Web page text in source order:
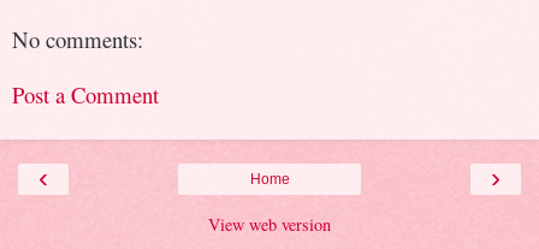
No comments:
Post a Comment
‹ ›
Home
View web version